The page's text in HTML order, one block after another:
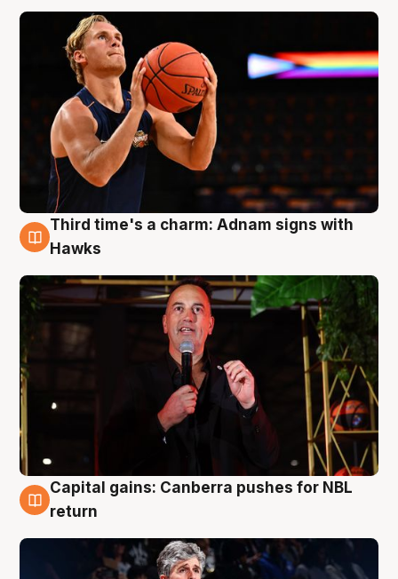
3 Aug
Third time's a charm: Adnam signs with
Hawks
3 Aug
Capital gains: Canberra pushes for NBL
return